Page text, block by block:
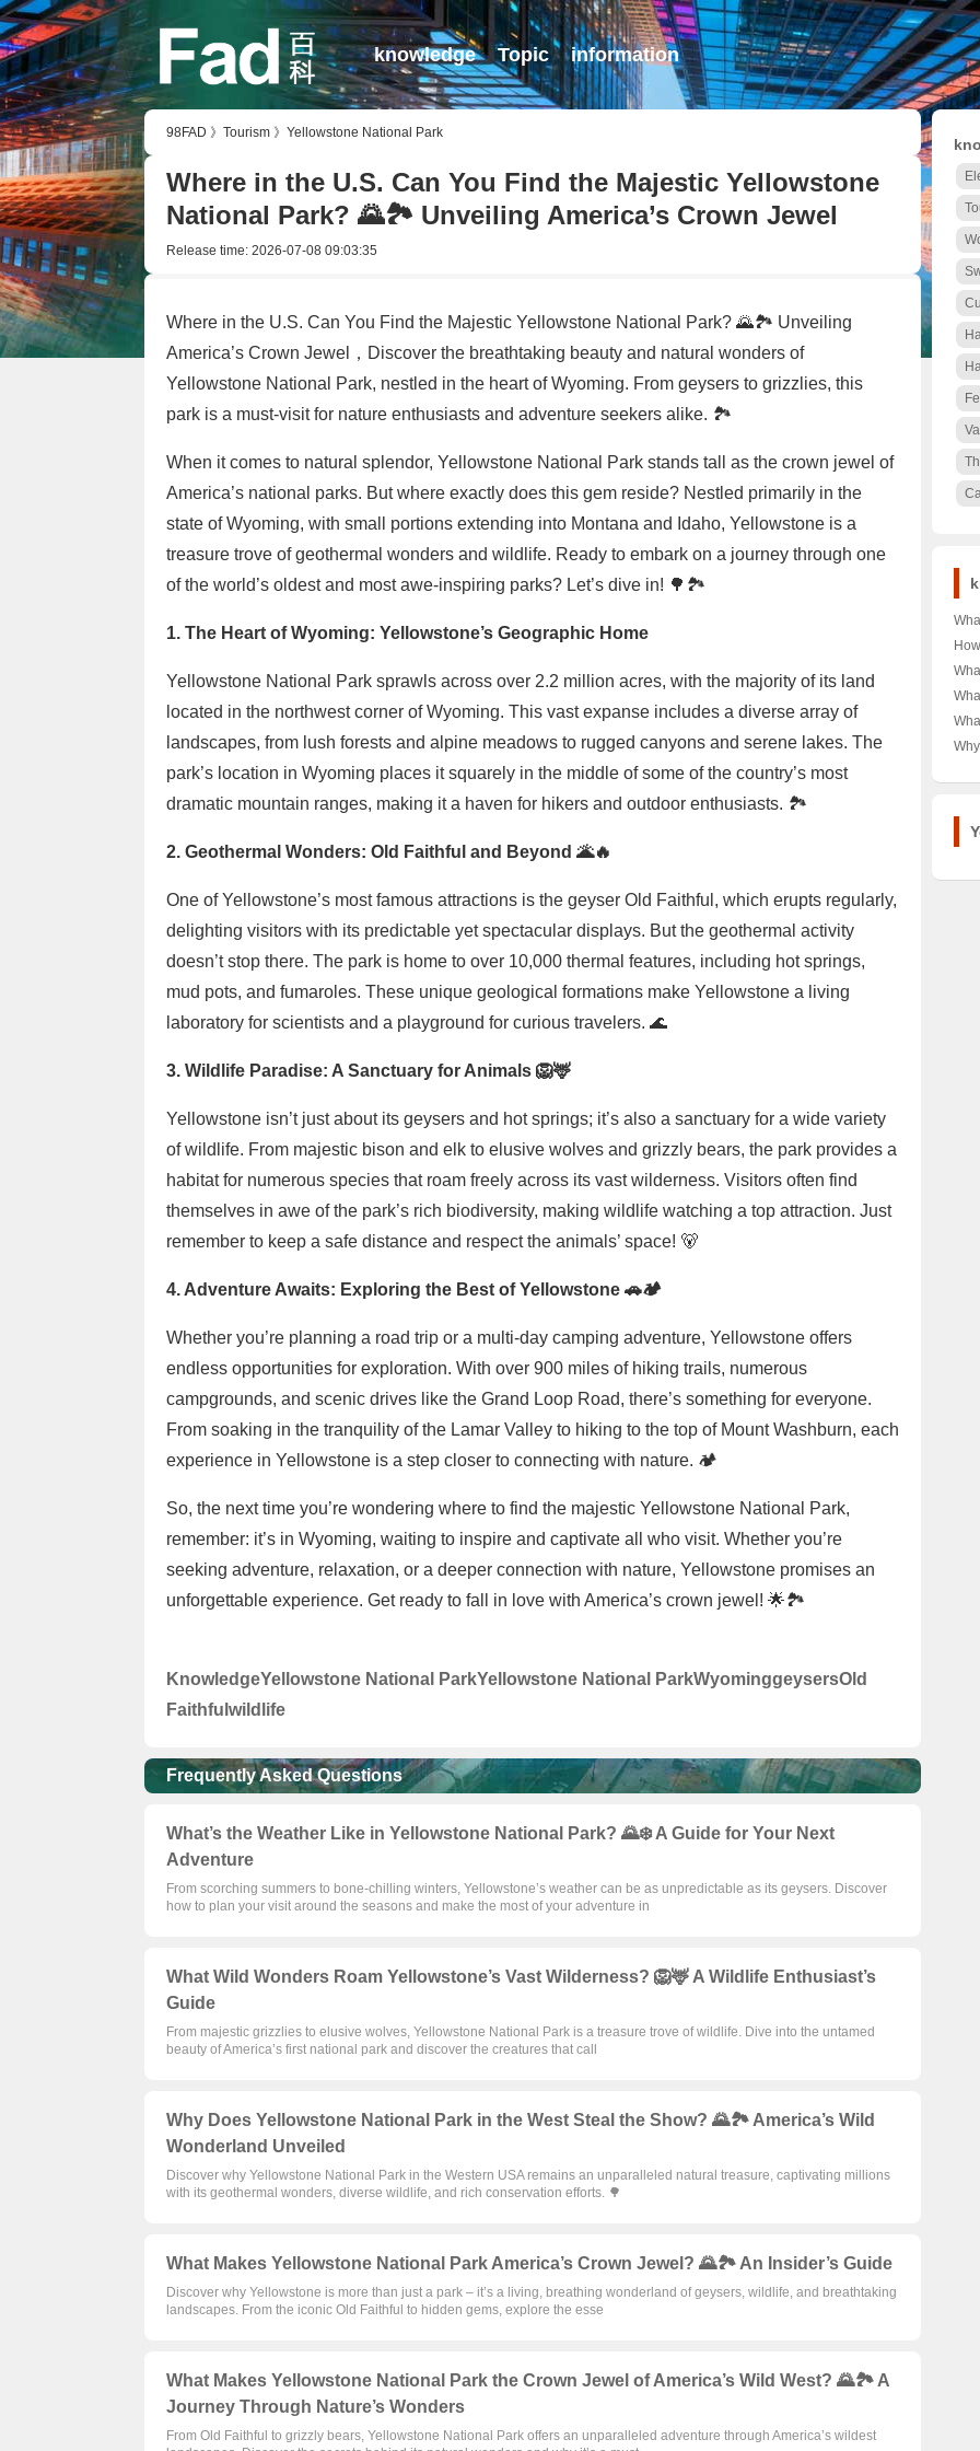
knowledge Topic information
98FAD 》 Tourism 》 Yellowstone National Park
Where in the U.S. Can You Find the Majestic Yellowstone
National Park? 🌄🏞️ Unveiling America’s Crown Jewel
Release time: 2026-07-08 09:03:35
Where in the U.S. Can You Find the Majestic Yellowstone National Park? 🌄🏞️ Unveiling
America’s Crown Jewel，Discover the breathtaking beauty and natural wonders of
Yellowstone National Park, nestled in the heart of Wyoming. From geysers to grizzlies, this
park is a must-visit for nature enthusiasts and adventure seekers alike. 🏞️
When it comes to natural splendor, Yellowstone National Park stands tall as the crown jewel of
America’s national parks. But where exactly does this gem reside? Nestled primarily in the
state of Wyoming, with small portions extending into Montana and Idaho, Yellowstone is a
treasure trove of geothermal wonders and wildlife. Ready to embark on a journey through one
of the world’s oldest and most awe-inspiring parks? Let’s dive in! 🌳🏞️
1. The Heart of Wyoming: Yellowstone’s Geographic Home
Yellowstone National Park sprawls across over 2.2 million acres, with the majority of its land
located in the northwest corner of Wyoming. This vast expanse includes a diverse array of
landscapes, from lush forests and alpine meadows to rugged canyons and serene lakes. The
park’s location in Wyoming places it squarely in the middle of some of the country’s most
dramatic mountain ranges, making it a haven for hikers and outdoor enthusiasts. 🏞️
2. Geothermal Wonders: Old Faithful and Beyond 🌋🔥
One of Yellowstone’s most famous attractions is the geyser Old Faithful, which erupts regularly,
delighting visitors with its predictable yet spectacular displays. But the geothermal activity
doesn’t stop there. The park is home to over 10,000 thermal features, including hot springs,
mud pots, and fumaroles. These unique geological formations make Yellowstone a living
laboratory for scientists and a playground for curious travelers. 🌊
3. Wildlife Paradise: A Sanctuary for Animals 🦁🦌
Yellowstone isn’t just about its geysers and hot springs; it’s also a sanctuary for a wide variety
of wildlife. From majestic bison and elk to elusive wolves and grizzly bears, the park provides a
habitat for numerous species that roam freely across its vast wilderness. Visitors often find
themselves in awe of the park’s rich biodiversity, making wildlife watching a top attraction. Just
remember to keep a safe distance and respect the animals’ space! 🐻
4. Adventure Awaits: Exploring the Best of Yellowstone 🚗🏕️
Whether you’re planning a road trip or a multi-day camping adventure, Yellowstone offers
endless opportunities for exploration. With over 900 miles of hiking trails, numerous
campgrounds, and scenic drives like the Grand Loop Road, there’s something for everyone.
From soaking in the tranquility of the Lamar Valley to hiking to the top of Mount Washburn, each
experience in Yellowstone is a step closer to connecting with nature. 🏕️
So, the next time you’re wondering where to find the majestic Yellowstone National Park,
remember: it’s in Wyoming, waiting to inspire and captivate all who visit. Whether you’re
seeking adventure, relaxation, or a deeper connection with nature, Yellowstone promises an
unforgettable experience. Get ready to fall in love with America’s crown jewel! 🌟🏞️
KnowledgeYellowstone National ParkYellowstone National ParkWyominggeysersOld
Faithful wildlife
Frequently Asked Questions
What’s the Weather Like in Yellowstone National Park? 🌄❄️ A Guide for Your Next
Adventure
From scorching summers to bone-chilling winters, Yellowstone’s weather can be as unpredictable as its geysers. Discover
how to plan your visit around the seasons and make the most of your adventure in
What Wild Wonders Roam Yellowstone’s Vast Wilderness? 🦁🦌 A Wildlife Enthusiast’s
Guide
From majestic grizzlies to elusive wolves, Yellowstone National Park is a treasure trove of wildlife. Dive into the untamed
beauty of America’s first national park and discover the creatures that call
Why Does Yellowstone National Park in the West Steal the Show? 🌄🏞️ America’s Wild
Wonderland Unveiled
Discover why Yellowstone National Park in the Western USA remains an unparalleled natural treasure, captivating millions
with its geothermal wonders, diverse wildlife, and rich conservation efforts. 🌳
What Makes Yellowstone National Park America’s Crown Jewel? 🌄🏞️ An Insider’s Guide
Discover why Yellowstone is more than just a park – it’s a living, breathing wonderland of geysers, wildlife, and breathtaking
landscapes. From the iconic Old Faithful to hidden gems, explore the esse
What Makes Yellowstone National Park the Crown Jewel of America’s Wild West? 🌄🏞️ A
Journey Through Nature’s Wonders
From Old Faithful to grizzly bears, Yellowstone National Park offers an unparalleled adventure through America’s wildest
of